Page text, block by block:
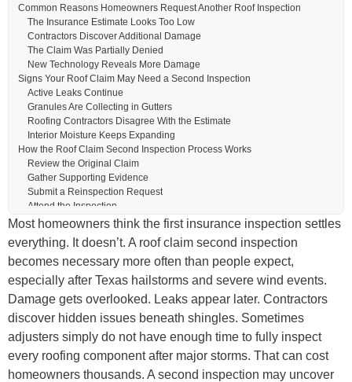
Common Reasons Homeowners Request Another Roof Inspection
The Insurance Estimate Looks Too Low
Contractors Discover Additional Damage
The Claim Was Partially Denied
New Technology Reveals More Damage
Signs Your Roof Claim May Need a Second Inspection
Active Leaks Continue
Granules Are Collecting in Gutters
Roofing Contractors Disagree With the Estimate
Interior Moisture Keeps Expanding
How the Roof Claim Second Inspection Process Works
Review the Original Claim
Gather Supporting Evidence
Submit a Reinspection Request
Attend the Inspection
Documents That Strengthen a Roof Claim Second Inspection
The Role of a Public Adjuster During a Roof Claim Second Inspection
Common Damage Found During Roof Reinspections
Hail Damage
Wind Damage
Moisture Intrusion
Mistakes Homeowners Should Avoid
Waiting Too Long
Completing Permanent Repairs Too Soon
Accepting the First Decision Immediately
Hiring Inexperienced Contractors
Why Texas Roof Claims Become So Complex
Most homeowners think the first insurance inspection settles
everything. It doesn’t. A roof claim second inspection
becomes necessary more often than people expect,
especially after Texas hailstorms and severe wind events.
Damage gets overlooked. Leaks appear later. Contractors
discover hidden issues beneath shingles. Sometimes
adjusters simply do not have enough time to fully inspect
every roofing component after major storms. That can cost
homeowners thousands. A second inspection may uncover